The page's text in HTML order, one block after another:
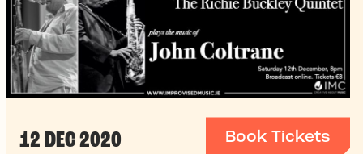
12 DEC 2020 Book Tickets